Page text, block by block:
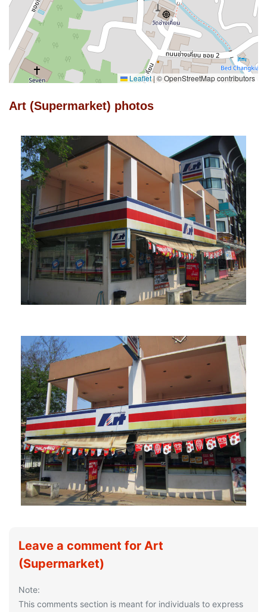
Leaflet| © OpenStreetMap contributors
Art (Supermarket) photos
Leave a comment for Art
(Supermarket)
Note:
This comments section is meant for individuals to express